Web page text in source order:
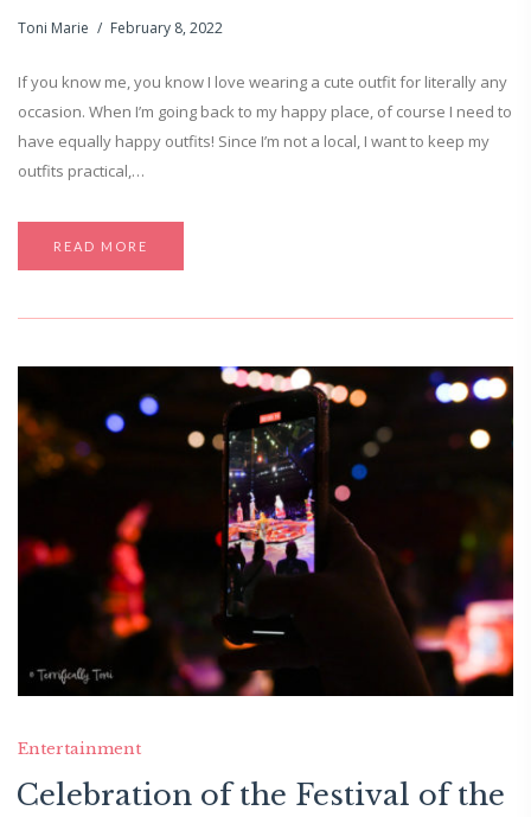
Toni Marie February 8, 2022
If you know me, you know I love wearing a cute outfit for literally any
occasion. When I’m going back to my happy place, of course I need to
have equally happy outfits! Since I’m not a local, I want to keep my
outfits practical,…
READ MORE
Entertainment
Celebration of the Festival of the